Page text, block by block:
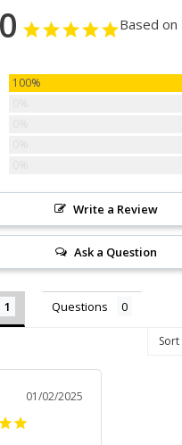
Based
100%
Write a Review
Ask a Question
Questions
01/02/2025